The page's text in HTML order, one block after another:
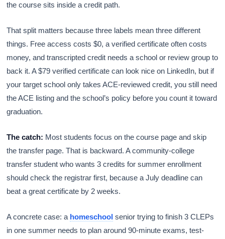
the course sits inside a credit path.
That split matters because three labels mean three different
things. Free access costs $0, a verified certificate often costs
money, and transcripted credit needs a school or review group to
back it. A $79 verified certificate can look nice on LinkedIn, but if
your target school only takes ACE-reviewed credit, you still need
the ACE listing and the school’s policy before you count it toward
graduation.
The catch: Most students focus on the course page and skip
the transfer page. That is backward. A community-college
transfer student who wants 3 credits for summer enrollment
should check the registrar first, because a July deadline can
beat a great certificate by 2 weeks.
A concrete case: a homeschool senior trying to finish 3 CLEPs
in one summer needs to plan around 90-minute exams, test-